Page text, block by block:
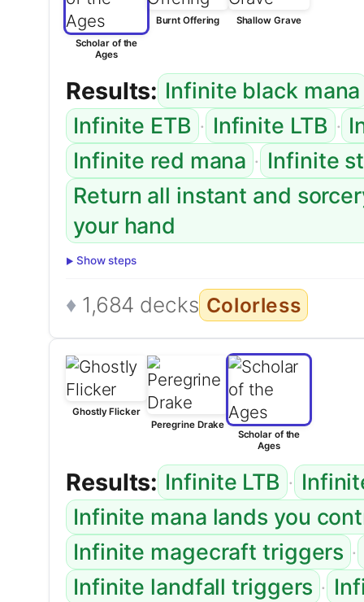
Scholar of the
Ages
Burnt Offering Shallow Grave
Results: Infinite black mana
Infinite ETB · Infinite LTB ·
Infinite red mana · Infinite
Return all instant and
your hand
Show steps
1,684 decks Colorless
Ghostly Flicker
Peregrine Drake
Scholar of the
Ages
Results: Infinite LTB ·
Infinite mana lands you
Infinite magecraft triggers ·
Infinite landfall triggers ·